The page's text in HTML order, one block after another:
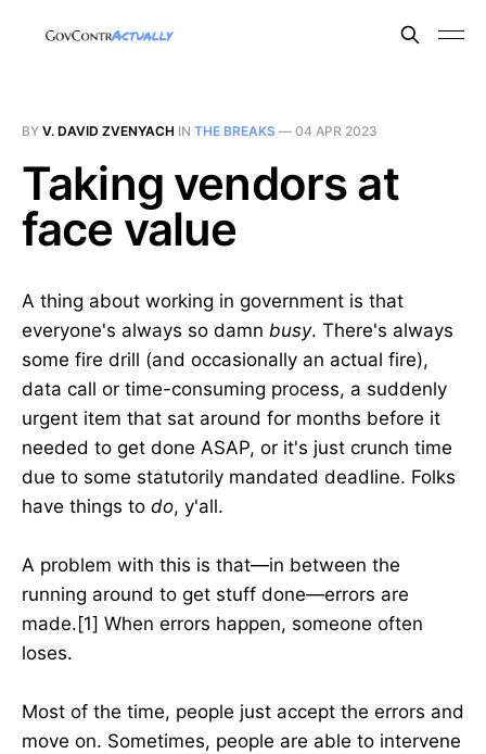
BY V. DAVID ZVENYACH IN THE BREAKS — 04 APR 2023
Taking vendors at
face value
A thing about working in government is that
everyone's always so damn busy. There's always
some fire drill (and occasionally an actual fire),
data call or time-consuming process, a suddenly
urgent item that sat around for months before it
needed to get done ASAP, or it's just crunch time
due to some statutorily mandated deadline. Folks
have things to do, y'all.
A problem with this is that—in between the
running around to get stuff done—errors are
made.[1] When errors happen, someone often
loses.
Most of the time, people just accept the errors and
move on. Sometimes, people are able to intervene